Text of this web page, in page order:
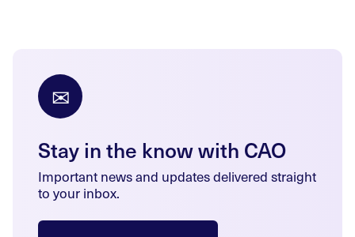
✉
Stay in the know with CAO
Important news and updates delivered straight
to your inbox.